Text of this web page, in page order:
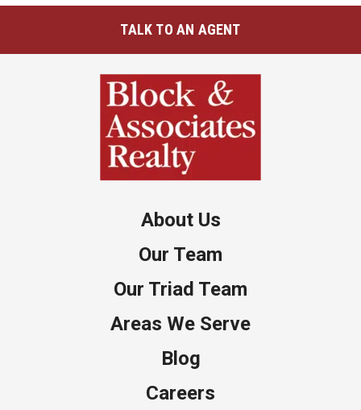
TALK TO AN AGENT
About Us
Our Team
Our Triad Team
Areas We Serve
Blog
Careers